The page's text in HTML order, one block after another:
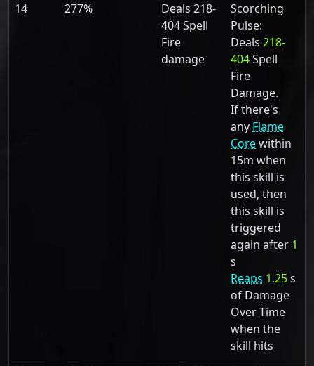
14
277%
Deals 218-
404 Spell
Fire
damage
Scorching
Pulse:
Deals 218-
404Spell
Fire
Damage.
If there's
any Flame
Corewithin
15m when
this skill is
used, then
this skill is
triggered
again after 1
s
Reaps 1.25s
of Damage
Over Time
when the
skill hits